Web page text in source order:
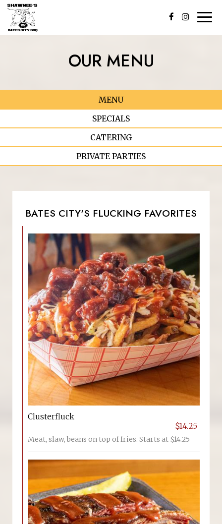
OUR MENU
MENU
SPECIALS
CATERING
PRIVATE PARTIES
BATES CITY'S FLUCKING FAVORITES
Clusterfluck
$14.25
Meat, slaw, beans on top of fries. Starts at $14.25